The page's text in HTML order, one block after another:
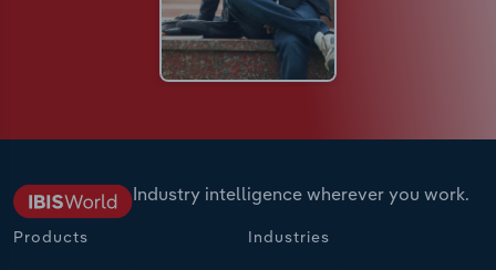
Industry intelligence wherever you work.
Products Industries